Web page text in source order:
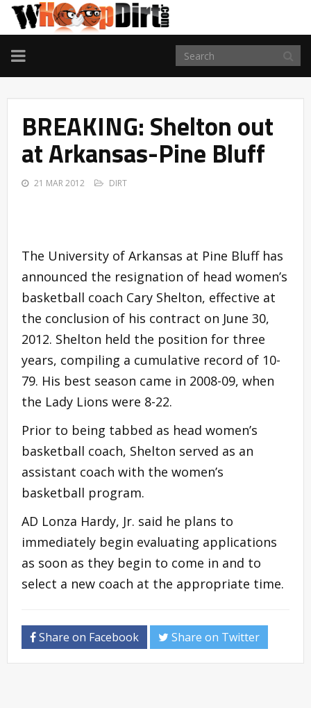
TOGGLE
NAVIGATION
BREAKING: Shelton out
at Arkansas-Pine Bluff
21 MAR 2012 DIRT
The University of Arkansas at Pine Bluff has
announced the resignation of head women’s
basketball coach Cary Shelton, effective at
the conclusion of his contract on June 30,
2012. Shelton held the position for three
years, compiling a cumulative record of 10-
79. His best season came in 2008-09, when
the Lady Lions were 8-22.
Prior to being tabbed as head women’s
basketball coach, Shelton served as an
assistant coach with the women’s
basketball program.
AD Lonza Hardy, Jr. said he plans to
immediately begin evaluating applications
as soon as they begin to come in and to
select a new coach at the appropriate time.
Share on Facebook Share on Twitter